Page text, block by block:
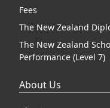
Fees
The New Zealand
The New Zealand
Performance (Level 7)
About Us